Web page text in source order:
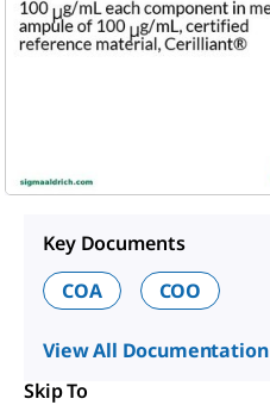
Key Documents
COA
COO
View All Documentation
Skip To